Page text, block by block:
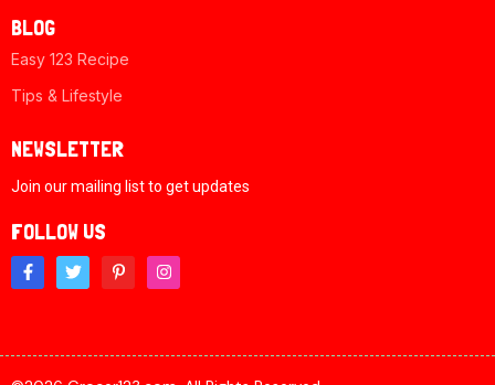
BLOG
Easy 123 Recipe
Tips & Lifestyle
NEWSLETTER
Join our mailing list to get updates
FOLLOW US